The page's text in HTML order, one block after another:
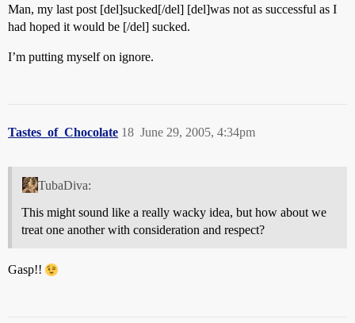
Man, my last post [del]sucked[/del] [del]was not as successful as I
had hoped it would be [/del] sucked.
I’m putting myself on ignore.
Tastes_of_Chocolate June 29, 2005, 4:34pm
18
TubaDiva:
This might sound like a really wacky idea, but how about we
treat one another with consideration and respect?
Gasp!!